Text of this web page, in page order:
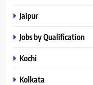
Jaipur
Jobs by Qualification
Kochi
Kolkata